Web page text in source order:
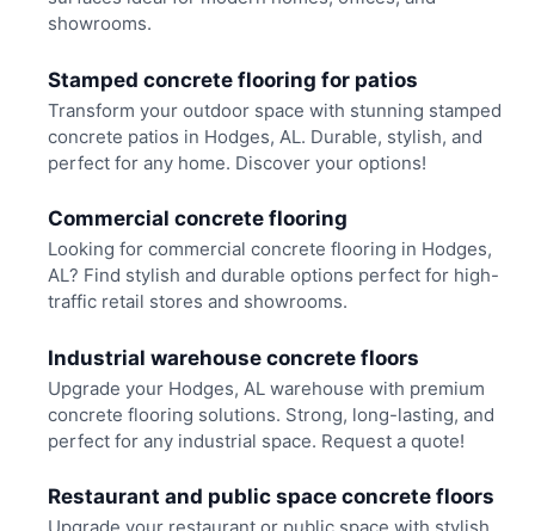
showrooms.
Stamped concrete flooring for patios
Transform your outdoor space with stunning stamped
concrete patios in Hodges, AL. Durable, stylish, and
perfect for any home. Discover your options!
Commercial concrete flooring
Looking for commercial concrete flooring in Hodges,
AL? Find stylish and durable options perfect for high-
traffic retail stores and showrooms.
Industrial warehouse concrete floors
Upgrade your Hodges, AL warehouse with premium
concrete flooring solutions. Strong, long-lasting, and
perfect for any industrial space. Request a quote!
Restaurant and public space concrete floors